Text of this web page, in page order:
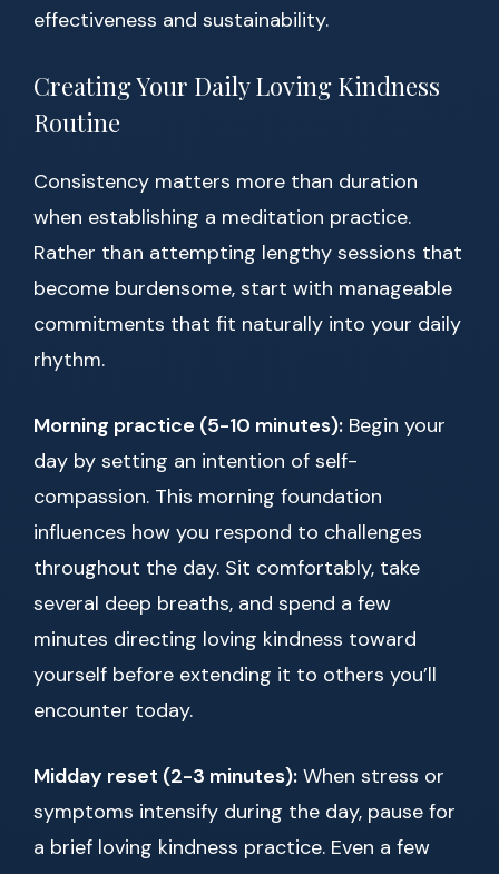
effectiveness and sustainability.
Creating Your Daily Loving Kindness
Routine
Consistency matters more than duration
when establishing a meditation practice.
Rather than attempting lengthy sessions that
become burdensome, start with manageable
commitments that fit naturally into your daily
rhythm.
Morning practice (5-10 minutes): Begin your
day by setting an intention of self-
compassion. This morning foundation
influences how you respond to challenges
throughout the day. Sit comfortably, take
several deep breaths, and spend a few
minutes directing loving kindness toward
yourself before extending it to others you’ll
encounter today.
Midday reset (2-3 minutes): When stress or
symptoms intensify during the day, pause for
a brief loving kindness practice. Even a few